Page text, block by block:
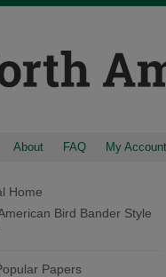
About FAQ My Account
Home
Bird Bander Style
Papers